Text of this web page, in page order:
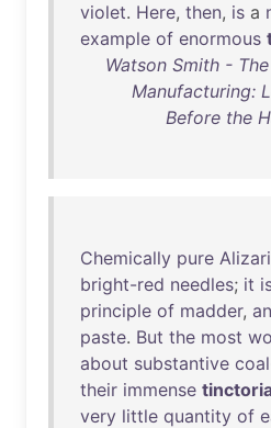
violet. Here, then, is a
example of enormous
Watson Smith -
Manufacturing:
Before the
Chemically pure
bright-red needles; it
principle of madder,
paste. But the most
about substantive
their immense
very little quantity of